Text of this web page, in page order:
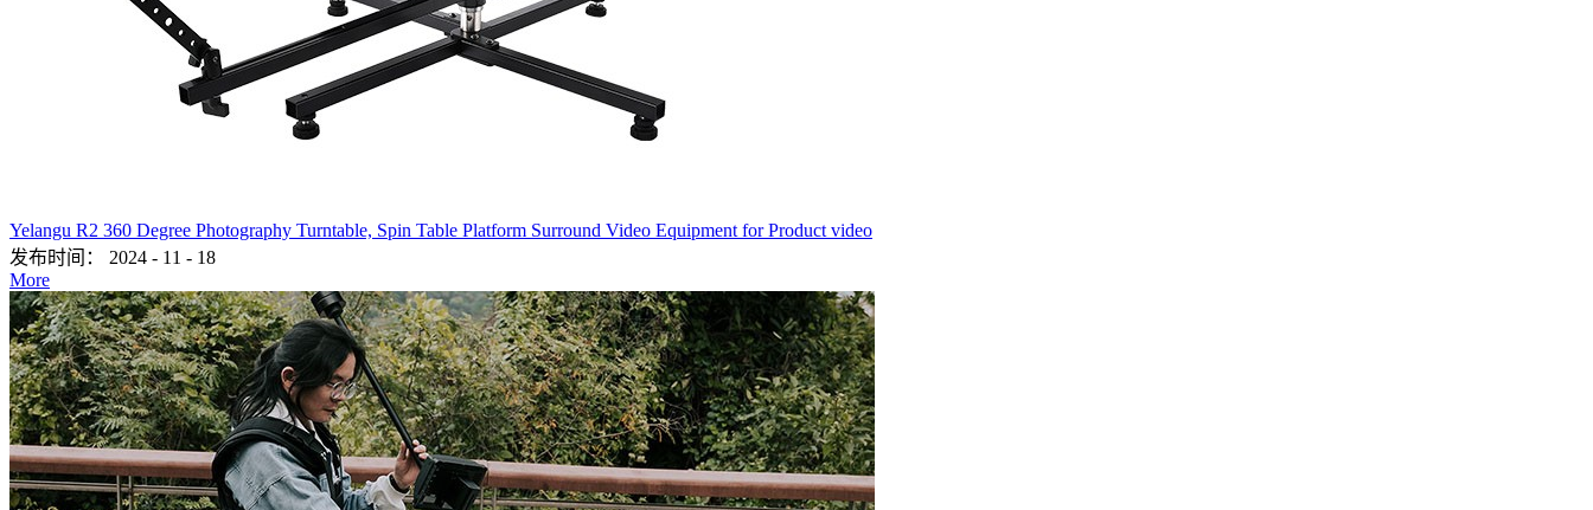
Yelangu R2 360 Degree Photography Turntable, Spin Table Platform Surround Video Equipment for Product video
发布时间：
2024 - 11 - 18
More